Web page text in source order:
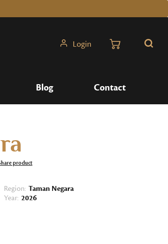
Login Search
Blog Contact
product
Region: Taman Negara
Year: 2026